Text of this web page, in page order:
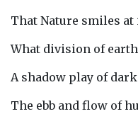
That Nature smiles at
What division of
A shadow play of
The ebb and flow of